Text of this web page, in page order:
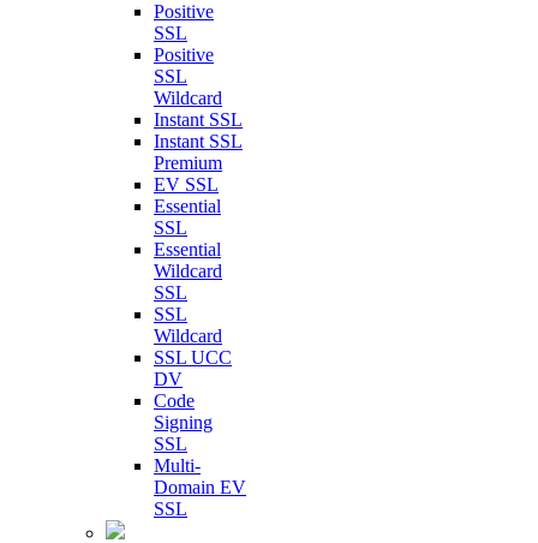
Positive
SSL
Positive
SSL
Wildcard
Instant SSL
Instant SSL
Premium
EV SSL
Essential
SSL
Essential
Wildcard
SSL
SSL
Wildcard
SSL UCC
DV
Code
Signing
SSL
Multi-
Domain EV
SSL